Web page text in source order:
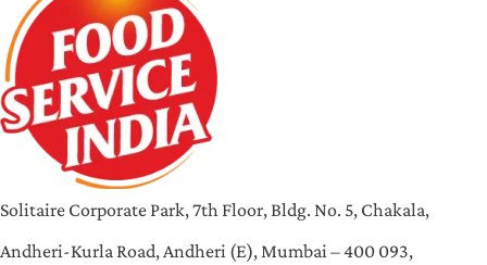
Solitaire Corporate Park, 7th Floor, Bldg. No. 5, Chakala,
Andheri-Kurla Road, Andheri (E), Mumbai – 400 093,